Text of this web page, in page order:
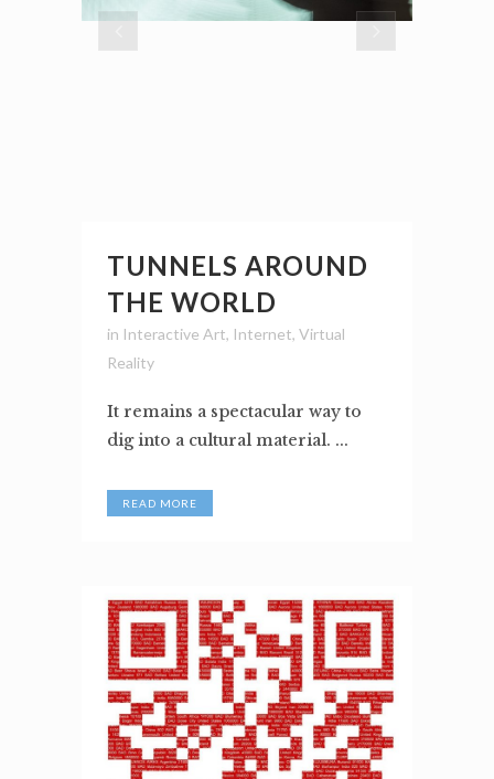
TUNNELS AROUND
THE WORLD
in Interactive Art, Internet, Virtual
Reality
It remains a spectacular way to
dig into a cultural material. ...
READ MORE